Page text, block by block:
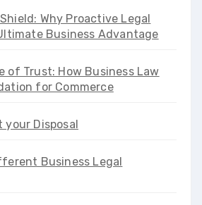
Why Proactive Legal
Business Advantage
of Trust: How Business Law
for Commerce
your Disposal
Business Legal